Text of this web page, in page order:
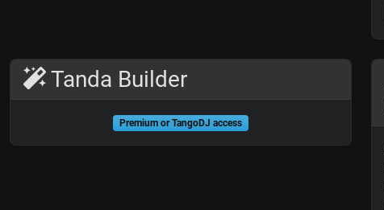
Tanda Builder
Premium or TangoDJ access